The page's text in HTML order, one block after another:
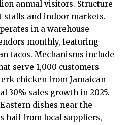
annual visitors. Structure
and indoor markets.
in a warehouse
monthly, featuring
tacos. Mechanisms include
serve 1,000 customers
chicken from Jamaican
30% sales growth in 2025.
dishes near the
hail from local suppliers,